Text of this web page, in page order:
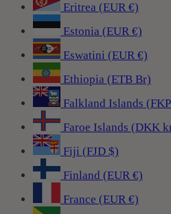
Eritrea (EUR €)
Estonia (EUR €)
Eswatini (EUR €)
Ethiopia (ETB Br)
Falkland Islands
Faroe Islands (DKK
Fiji (FJD $)
Finland (EUR €)
France (EUR €)